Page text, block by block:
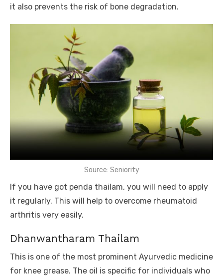
it also prevents the risk of bone degradation.
Source: Seniority
If you have got penda thailam, you will need to apply
it regularly. This will help to overcome rheumatoid
arthritis very easily.
Dhanwantharam Thailam
This is one of the most prominent Ayurvedic medicine
for knee grease. The oil is specific for individuals who